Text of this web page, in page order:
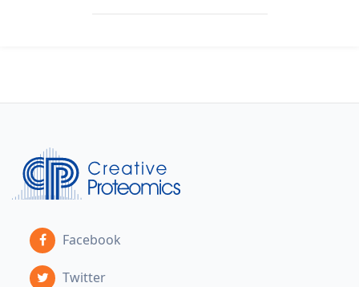
Facebook
Twitter